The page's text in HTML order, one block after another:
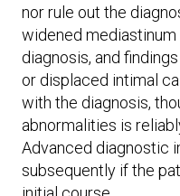
nor rule out the
widened
diagnosis, and
or displaced intimal
with the diagnosis,
abnormalities is
Advanced diagnostic
subsequently if the